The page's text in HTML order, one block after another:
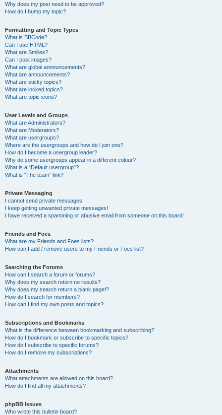
Why does my post need to be approved?
How do I bump my topic?
Formatting and Topic Types
What is BBCode?
Can I use HTML?
What are Smilies?
Can I post images?
What are global announcements?
What are announcements?
What are sticky topics?
What are locked topics?
What are topic icons?
User Levels and Groups
What are Administrators?
What are Moderators?
What are usergroups?
Where are the usergroups and how do I join one?
How do I become a usergroup leader?
Why do some usergroups appear in a different colour?
What is a “Default usergroup”?
What is “The team” link?
Private Messaging
I cannot send private messages!
I keep getting unwanted private messages!
I have received a spamming or abusive email from someone on this board!
Friends and Foes
What are my Friends and Foes lists?
How can I add / remove users to my Friends or Foes list?
Searching the Forums
How can I search a forum or forums?
Why does my search return no results?
Why does my search return a blank page!?
How do I search for members?
How can I find my own posts and topics?
Subscriptions and Bookmarks
What is the difference between bookmarking and subscribing?
How do I bookmark or subscribe to specific topics?
How do I subscribe to specific forums?
How do I remove my subscriptions?
Attachments
What attachments are allowed on this board?
How do I find all my attachments?
phpBB Issues
Who wrote this bulletin board?